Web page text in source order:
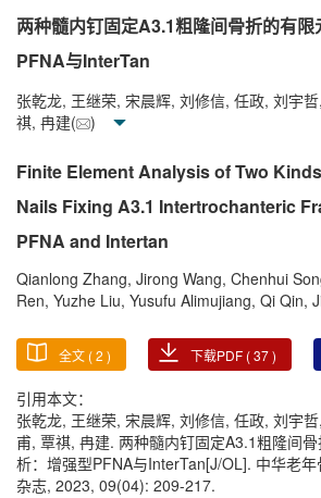
两种髓内钉固定A3.1粗隆间骨折的有
PFNA与InterTan
张乾龙, 王继荣, 宋晨辉, 刘修信, 任政, 刘宇
祺, 冉建(
)
Finite Element Analysis of Two
Nails Fixing A3.1 Intertrochanteric
PFNA and Intertan
Qianlong Zhang, Jirong Wang, Chenhui
Ren, Yuzhe Liu, Yusufu Alimujiang, Qi Qin,
全文 (2 ) 下载PDF (37)
引用本文：
张乾龙, 王继荣, 宋晨辉, 刘修信, 任政, 刘宇
甫, 覃祺, 冉建. 两种髓内钉固定A3.1粗隆间
析：增强型PFNA与InterTan[J/OL]. 中华老
杂志, 2023, 09(04): 209-217.